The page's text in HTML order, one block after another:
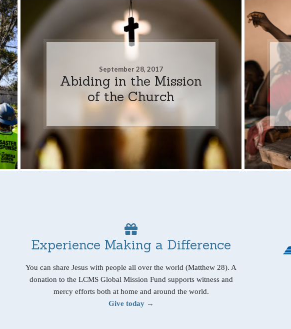
September 28, 2017
Abiding in the Mission
of the Church
Experience Making a Difference
You can share Jesus with people all over the world (Matthew 28). A
donation to the LCMS Global Mission Fund supports witness and
mercy efforts both at home and around the world.
Give today →